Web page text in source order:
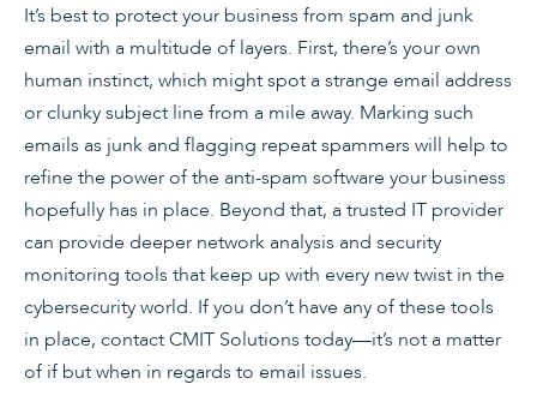
It’s best to protect your business from spam and junk
email with a multitude of layers. First, there’s your own
human instinct, which might spot a strange email address
or clunky subject line from a mile away. Marking such
emails as junk and flagging repeat spammers will help to
refine the power of the anti-spam software your business
hopefully has in place. Beyond that, a trusted IT provider
can provide deeper network analysis and security
monitoring tools that keep up with every new twist in the
cybersecurity world. If you don’t have any of these tools
in place, contact CMIT Solutions today—it’s not a matter
of if but when in regards to email issues.